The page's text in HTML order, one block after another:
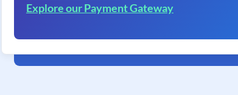
Explore our Payment Gateway